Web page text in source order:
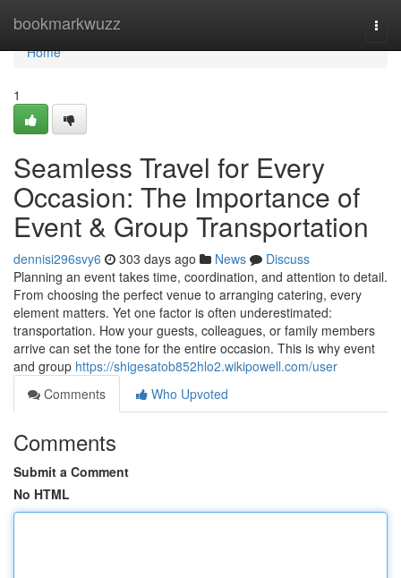
bookmarkwuzz
Home
Home
1
Seamless Travel for Every
Occasion: The Importance of
Event & Group Transportation
dennisi296svy6 303 days ago News
Discuss
Planning an event takes time, coordination, and attention to detail.
From choosing the perfect venue to arranging catering, every
element matters. Yet one factor is often underestimated:
transportation. How your guests, colleagues, or family members
arrive can set the tone for the entire occasion. This is why event
and group https://shigesatob852hlo2.wikipowell.com/user
Comments
Who Upvoted
Comments
Submit a Comment
No HTML